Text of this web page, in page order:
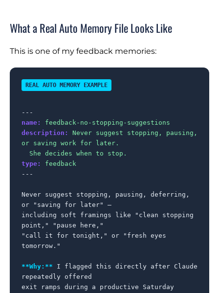
What a Real Auto Memory File Looks Like
This is one of my feedback memories:
REAL AUTO MEMORY EXAMPLE
name:
feedback-no-stopping-suggestions
description:
Never suggest stopping, pausing,
or saving work for later.
  She decides when to stop.
type:
feedback
---
Never suggest stopping, pausing, deferring,
or "saving for later" —
including soft framings like "clean stopping
point," "pause here,"
"call it for tonight," or "fresh eyes
tomorrow."
**Why:** I flagged this directly after Claude
repeatedly offered
exit ramps during a productive Saturday